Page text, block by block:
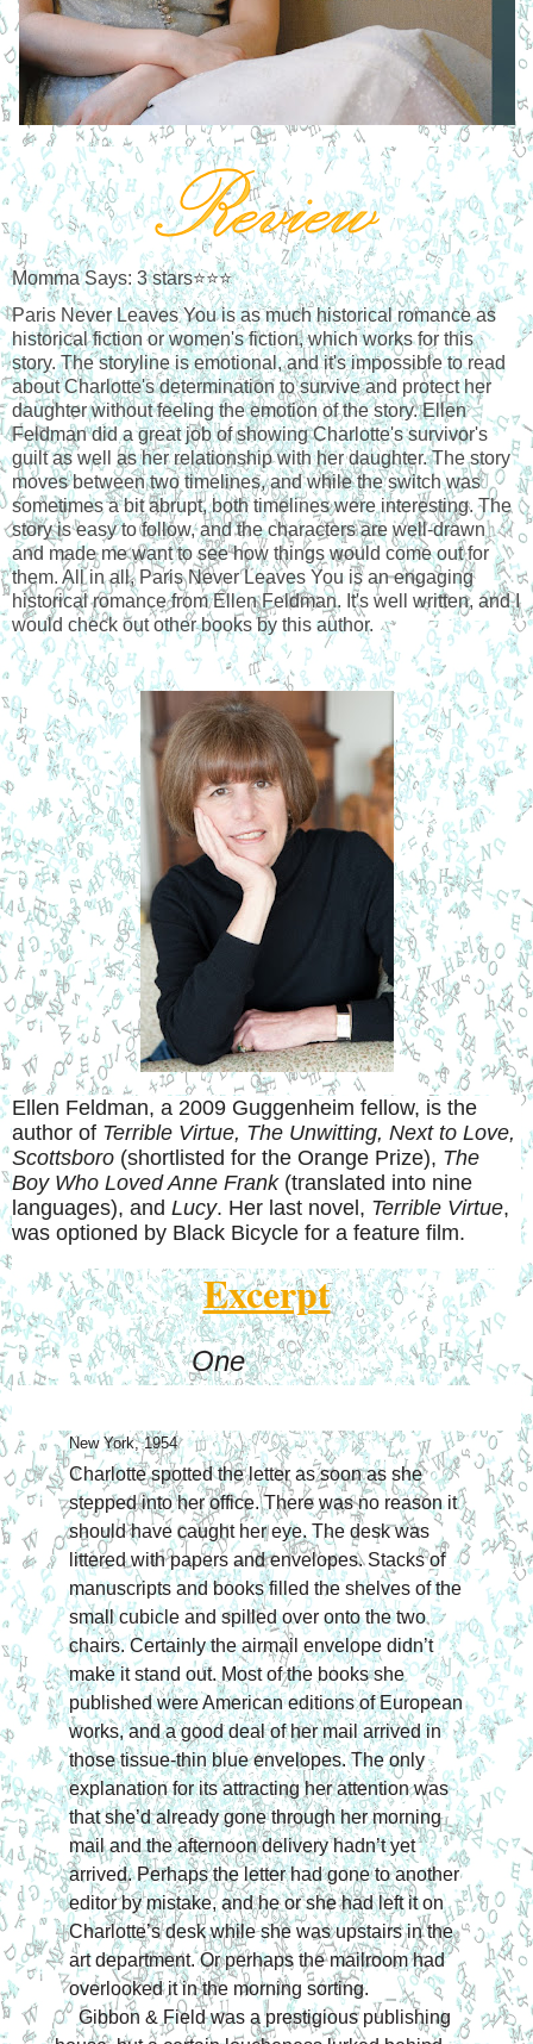
Momma Says: 3 stars⭐⭐⭐
Paris Never Leaves You is as much historical romance as
historical fiction or women's fiction, which works for this
story. The storyline is emotional, and it's impossible to read
about Charlotte's determination to survive and protect her
daughter without feeling the emotion of the story. Ellen
Feldman did a great job of showing Charlotte's survivor's
guilt as well as her relationship with her daughter. The story
moves between two timelines, and while the switch was
sometimes a bit abrupt, both timelines were interesting. The
story is easy to follow, and the characters are well-drawn
and made me want to see how things would come out for
them. All in all, Paris Never Leaves You is an engaging
historical romance from Ellen Feldman. It's well written, and I
would check out other books by this author.
Ellen Feldman, a 2009 Guggenheim fellow, is the
author of Terrible Virtue, The Unwitting, Next to Love,
Scottsboro (shortlisted for the Orange Prize), The
Boy Who Loved Anne Frank (translated into nine
languages), and Lucy. Her last novel, Terrible Virtue,
was optioned by Black Bicycle for a feature film.
Excerpt
One
New York, 1954
Charlotte spotted the letter as soon as she
stepped into her office. There was no reason it
should have caught her eye. The desk was
littered with papers and envelopes. Stacks of
manuscripts and books filled the shelves of the
small cubicle and spilled over onto the two
chairs. Certainly the airmail envelope didn’t
make it stand out. Most of the books she
published were American editions of European
works, and a good deal of her mail arrived in
those tissue-thin blue envelopes. The only
explanation for its attracting her attention was
that she’d already gone through her morning
mail and the afternoon delivery hadn’t yet
arrived. Perhaps the letter had gone to another
editor by mistake, and he or she had left it on
Charlotte’s desk while she was upstairs in the
art department. Or perhaps the mailroom had
overlooked it in the morning sorting.
Gibbon & Field was a prestigious publishing